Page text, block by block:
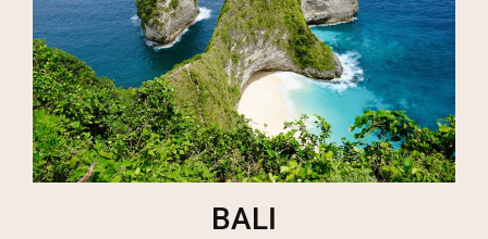
BALI